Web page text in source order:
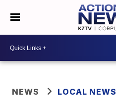
NEWS LOCAL NEWS